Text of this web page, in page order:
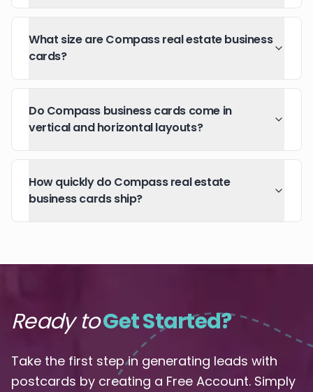
What size are Compass real estate business
cards?
Do Compass business cards come in
vertical and horizontal layouts?
How quickly do Compass real estate
business cards ship?
Ready toGet Started?
Take the first step in generating leads with
postcards by creating a Free Account. Simply